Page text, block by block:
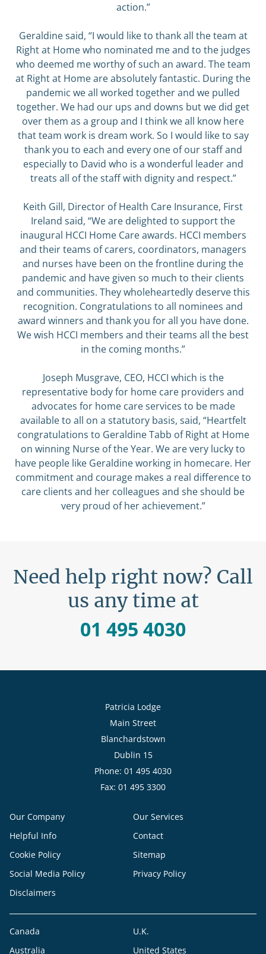
action.”
Geraldine said, “I would like to thank all the team at
Right at Home who nominated me and to the judges
who deemed me worthy of such an award. The team
at Right at Home are absolutely fantastic. During the
pandemic we all worked together and we pulled
together. We had our ups and downs but we did get
over them as a group and I think we all know here
that team work is dream work. So I would like to say
thank you to each and every one of our staff and
especially to David who is a wonderful leader and
treats all of the staff with dignity and respect.”
Keith Gill, Director of Health Care Insurance, First
Ireland said, “We are delighted to support the
inaugural HCCI Home Care awards. HCCI members
and their teams of carers, coordinators, managers
and nurses have been on the frontline during the
pandemic and have given so much to their clients
and communities. They wholeheartedly deserve this
recognition. Congratulations to all nominees and
award winners and thank you for all you have done.
We wish HCCI members and their teams all the best
in the coming months.”
Joseph Musgrave, CEO, HCCI which is the
representative body for home care providers and
advocates for home care services to be made
available to all on a statutory basis, said, “Heartfelt
congratulations to Geraldine Tabb of Right at Home
on winning Nurse of the Year. We are very lucky to
have people like Geraldine working in homecare. Her
commitment and courage makes a real difference to
care clients and her colleagues and she should be
very proud of her achievement.”
Need help right now? Call
us any time at
01 495 4030
Patricia Lodge
Main Street
Blanchardstown
Dublin 15
Phone: 01 495 4030
Fax: 01 495 3300
Our Company
Our Services
Helpful Info
Contact
Cookie Policy
Sitemap
Social Media Policy
Privacy Policy
Disclaimers
Canada
U.K.
Australia
United States